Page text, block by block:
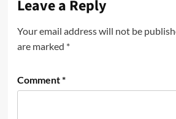
Leave a Reply
Your email address will not be
are marked *
Comment*